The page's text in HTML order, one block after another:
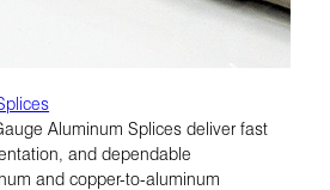
Aluminum Splices deliver fast
and dependable
and copper-to-aluminum